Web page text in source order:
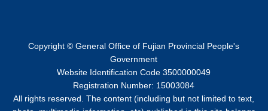
Copyright © General Office of Fujian Provincial People's
Government
Website Identification Code 3500000049
Registration Number: 15003084
All rights reserved. The content (including but not limited to text,